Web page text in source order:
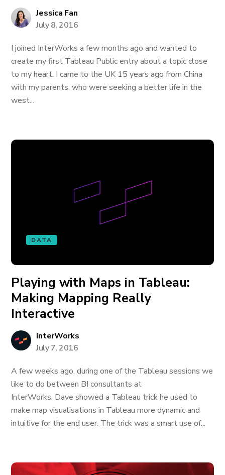
Jessica Fan
July 8, 2016
I joined InterWorks a few months ago and wanted to
create my first Tableau Public entry about a topic close
to my heart. I came to the UK 15 years ago from China
with my parents, who were seeking a better life in the
west...
DATA
Playing with Maps in Tableau:
Making Mapping Really
Interactive
InterWorks
July 7, 2016
A few weeks ago, during one of the Tableau sessions we
like to do between BI consultants at
InterWorks, Dave showed a Tableau trick he used to
make map visualisations in Tableau more dynamic and
intuitive for the end user. The trick was a smart use of...